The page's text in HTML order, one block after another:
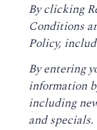
By clicking
Conditions
Policy,
By entering
information
including
and